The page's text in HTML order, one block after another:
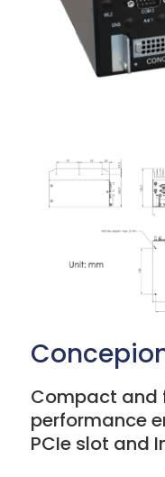
Compact and
performance
PCIe slot and